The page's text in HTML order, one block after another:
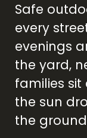
curb
you've
a 10 out of 10!
Safe
every
evenings
the yard,
families sit
the sun
the